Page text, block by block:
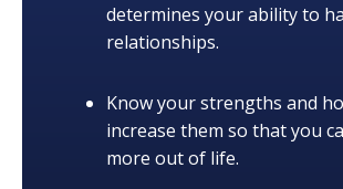
determines your ability to
relationships.
Know your strengths and
increase them so that you
more out of life.